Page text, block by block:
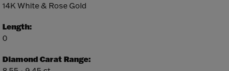
14K White & Rose Gold
Length:
0
Diamond Carat Range: